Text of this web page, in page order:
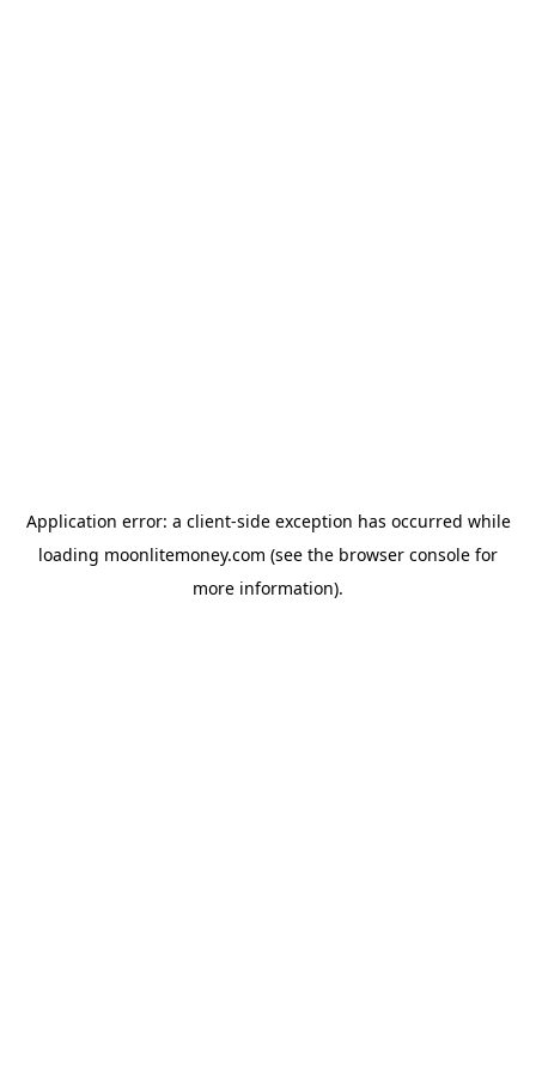
Application error: a client-side exception has occurred while
loading moonlitemoney.com (see the browser console for
more information).